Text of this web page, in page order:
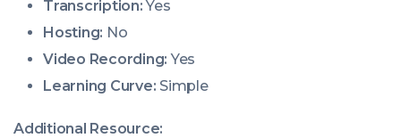
Transcription:Yes
Hosting: No
Video Recording: Yes
Learning Curve: Simple
Additional Resource: